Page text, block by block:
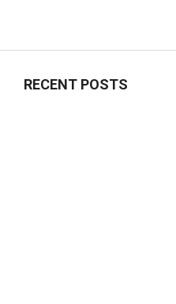
RECENT POSTS